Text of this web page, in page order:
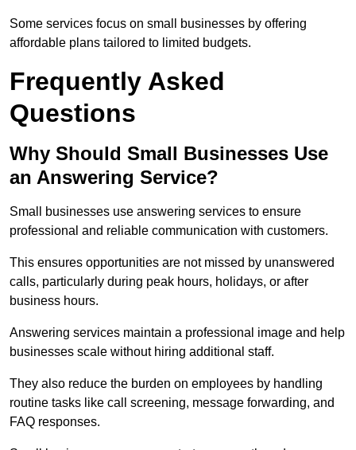
Some services focus on small businesses by offering
affordable plans tailored to limited budgets.
Frequently Asked
Questions
Why Should Small Businesses Use
an Answering Service?
Small businesses use answering services to ensure
professional and reliable communication with customers.
This ensures opportunities are not missed by unanswered
calls, particularly during peak hours, holidays, or after
business hours.
Answering services maintain a professional image and help
businesses scale without hiring additional staff.
They also reduce the burden on employees by handling
routine tasks like call screening, message forwarding, and
FAQ responses.